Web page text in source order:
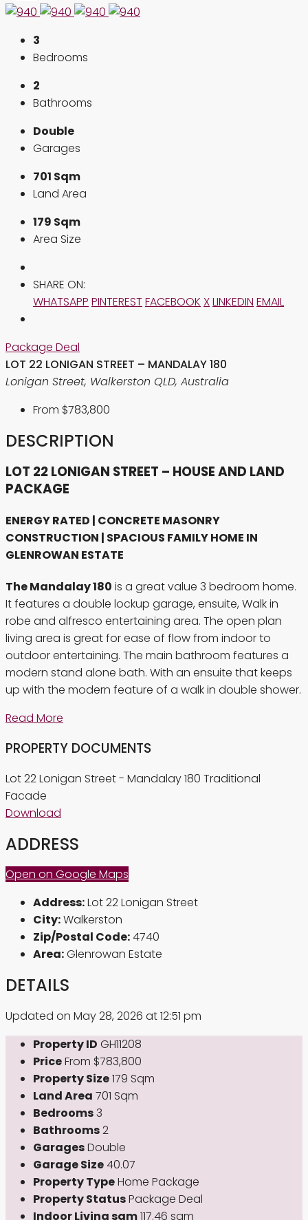
3
Bedrooms
2
Bathrooms
Double
Garages
701 Sqm
Land Area
179 Sqm
Area Size
SHARE ON:
WHATSAPP PINTEREST FACEBOOK XLINKEDIN EMAIL
Package Deal
LOT 22 LONIGAN STREET – MANDALAY 180
Lonigan Street, Walkerston QLD, Australia
From $783,800
DESCRIPTION
LOT 22 LONIGAN STREET – HOUSE AND LAND
PACKAGE
ENERGY RATED | CONCRETE MASONRY
CONSTRUCTION | SPACIOUS FAMILY HOME IN
GLENROWAN ESTATE
The Mandalay 180 is a great value 3 bedroom home.
It features a double lockup garage, ensuite, Walk in
robe and alfresco entertaining area. The open plan
living area is great for ease of flow from indoor to
outdoor entertaining. The main bathroom features a
modern stand alone bath. With an ensuite that keeps
up with the modern feature of a walk in double shower.
Read More
PROPERTY DOCUMENTS
Lot 22 Lonigan Street - Mandalay 180 Traditional
Facade
Download
ADDRESS
Open on Google Maps
Address:Lot 22 Lonigan Street
City:Walkerston
Zip/Postal Code:4740
Area:Glenrowan Estate
DETAILS
Updated on May 28, 2026 at 12:51 pm
Property ID GH11208
PriceFrom $783,800
Property Size179 Sqm
Land Area 701 Sqm
Bedrooms3
Bathrooms2
GaragesDouble
Garage Size40.07
Property TypeHome Package
Property StatusPackage Deal
Indoor Living sqm117.46 sqm